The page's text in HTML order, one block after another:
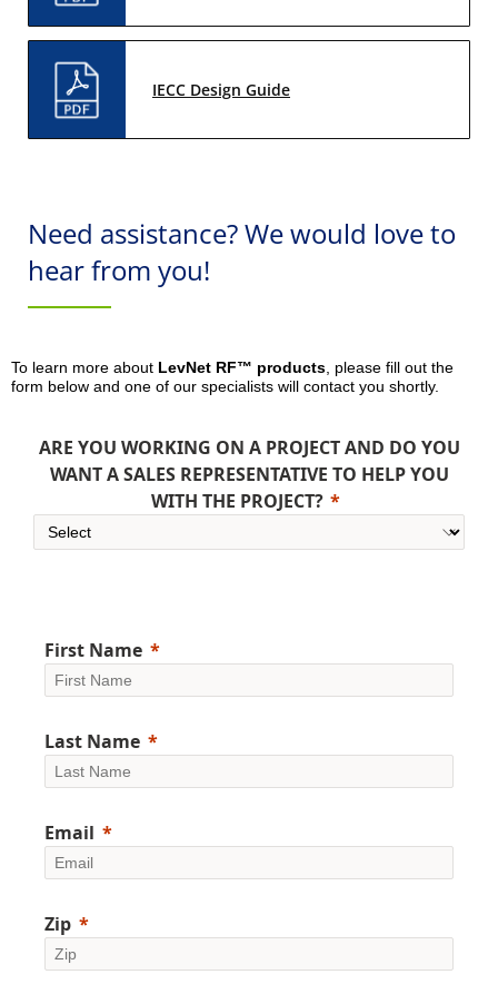
IECC Design Guide
Need assistance? We would love to
hear from you!
To learn more about LevNet RF™ products , please fill out the
form below and one of our specialists will contact you shortly.
ARE YOU WORKING ON A PROJECT AND DO YOU
WANT A SALES REPRESENTATIVE TO HELP YOU
WITH THE PROJECT?
First Name
Last Name
Email
Zip